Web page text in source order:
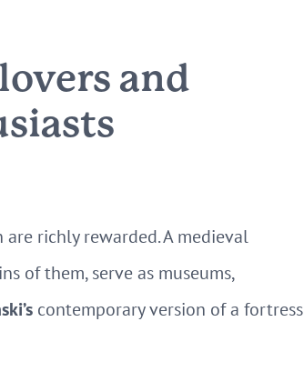
and
richly rewarded. A medieval
of them, serve as museums,
contemporary version of a fortress